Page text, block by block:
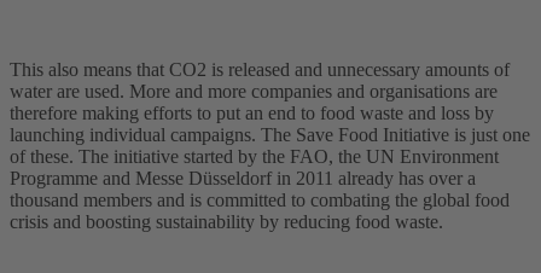
This also means that CO2 is released and unnecessary amounts of
water are used. More and more companies and organisations are
therefore making efforts to put an end to food waste and loss by
launching individual campaigns. The Save Food Initiative is just one
of these. The initiative started by the FAO, the UN Environment
Programme and Messe Düsseldorf in 2011 already has over a
thousand members and is committed to combating the global food
crisis and boosting sustainability by reducing food waste.